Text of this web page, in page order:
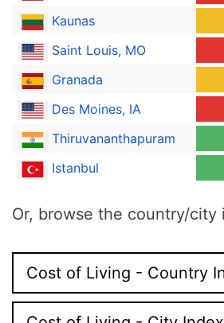
Kaunas
Saint Louis, MO
Granada
Des Moines, IA
Thiruvananthapuram
Istanbul
Or, browse the country/city
Cost of Living - Country